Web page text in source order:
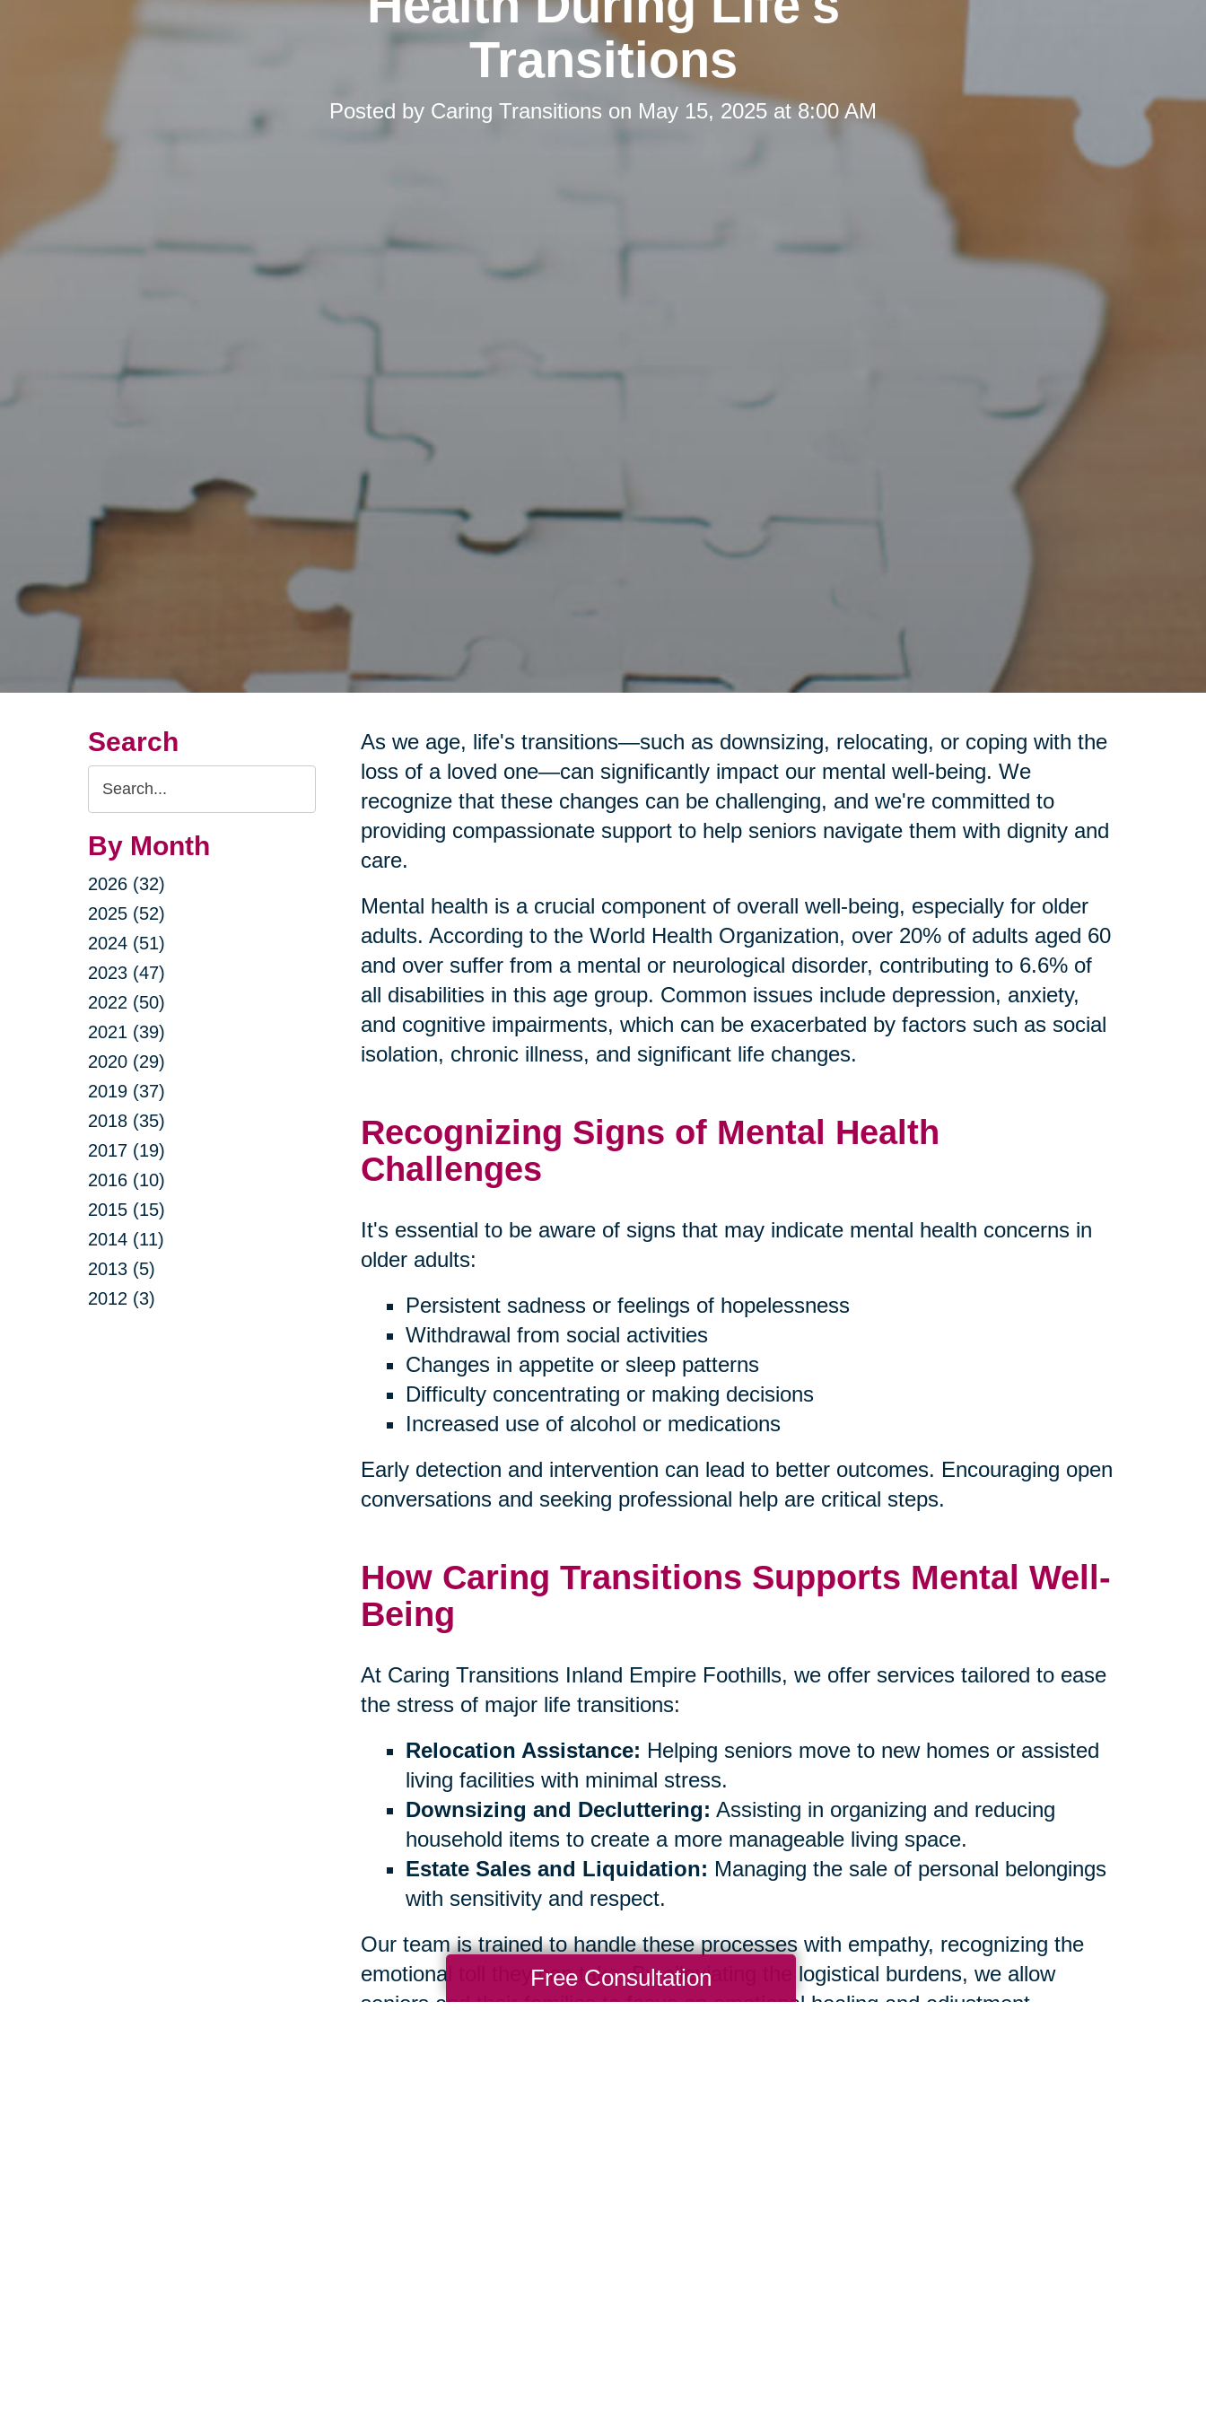
Transitions
Posted by Caring Transitions on May 15, 2025 at 8:00 AM
Search
Search
Query
By Month
2026 (32)
2025 (52)
2024 (51)
2023 (47)
2022 (50)
2021 (39)
2020 (29)
2019 (37)
2018 (35)
2017 (19)
2016 (10)
2015 (15)
2014 (11)
2013 (5)
2012 (3)
As we age, life's transitions—such as downsizing, relocating, or coping with the
loss of a loved one—can significantly impact our mental well-being. We
recognize that these changes can be challenging, and we're committed to
providing compassionate support to help seniors navigate them with dignity and
care.
Mental health is a crucial component of overall well-being, especially for older
adults. According to the World Health Organization, over 20% of adults aged 60
and over suffer from a mental or neurological disorder, contributing to 6.6% of
all disabilities in this age group. Common issues include depression, anxiety,
and cognitive impairments, which can be exacerbated by factors such as social
isolation, chronic illness, and significant life changes.
Recognizing Signs of Mental Health
Challenges
It's essential to be aware of signs that may indicate mental health concerns in
older adults:
Persistent sadness or feelings of hopelessness
Withdrawal from social activities
Changes in appetite or sleep patterns
Difficulty concentrating or making decisions
Increased use of alcohol or medications
Early detection and intervention can lead to better outcomes. Encouraging open
conversations and seeking professional help are critical steps.
How Caring Transitions Supports Mental Well-
Being
At Caring Transitions Inland Empire Foothills, we offer services tailored to ease
the stress of major life transitions:
Relocation Assistance: Helping seniors move to new homes or assisted
living facilities with minimal stress.
Downsizing and Decluttering: Assisting in organizing and reducing
household items to create a more manageable living space.
Estate Sales and Liquidation: Managing the sale of personal belongings
with sensitivity and respect.
Our team is trained to handle these processes with empathy, recognizing the
emotional toll they can take. By alleviating the logistical burdens, we allow
seniors and their families to focus on emotional healing and adjustment.
Free Consultation